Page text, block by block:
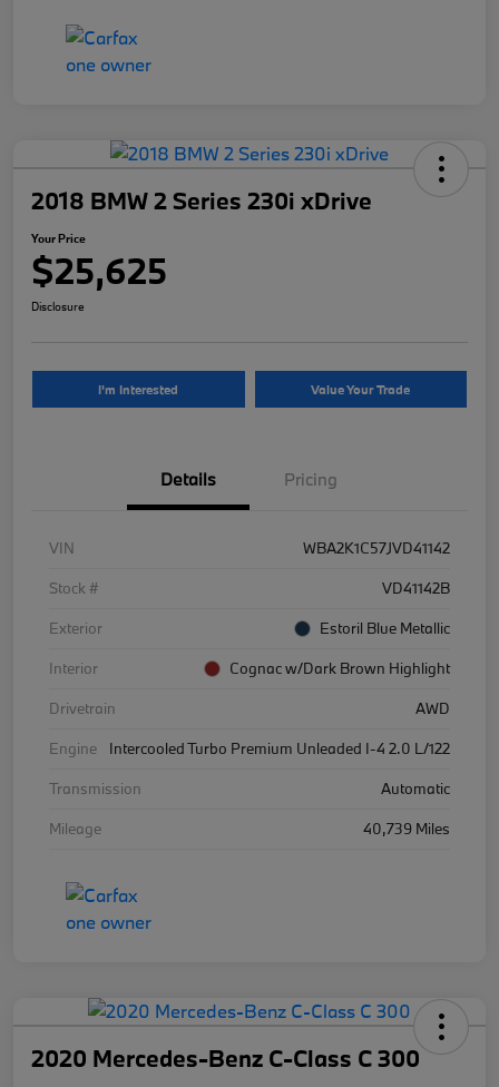
2018 BMW 2 Series 230i xDrive
Your Price
$25,625
Disclosure
I'm Interested Value Your Trade
Details Pricing
VIN
WBA2K1C57JVD41142
Stock #
VD41142B
Exterior
Estoril Blue Metallic
Interior
Cognac w/Dark Brown Highlight
Drivetrain
AWD
Engine
Intercooled Turbo Premium Unleaded I-4 2.0 L/122
Transmission
Automatic
Mileage
40,739 Miles
2020 Mercedes-Benz C-Class C 300